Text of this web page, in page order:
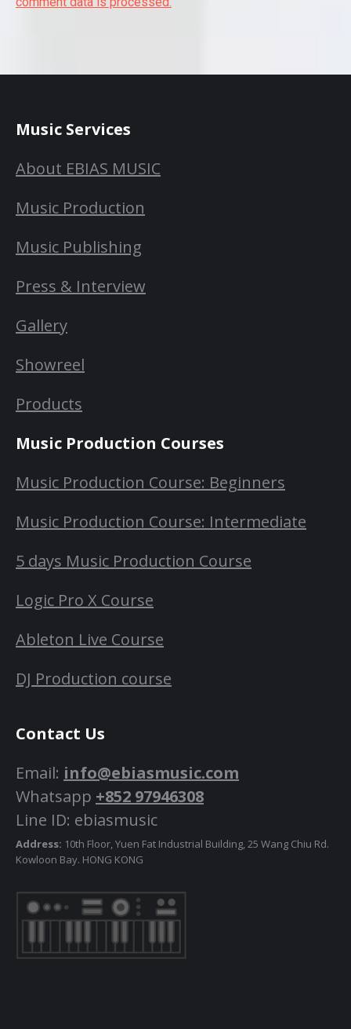
Music Services
About EBIAS MUSIC
Music Production
Music Publishing
Press & Interview
Gallery
Showreel
Products
Music Production Courses
Music Production Course: Beginners
Music Production Course: Intermediate
5 days Music Production Course
Logic Pro X Course
Ableton Live Course
DJ Production course
Contact Us
Email: info@ebiasmusic.com
Whatsapp +852 97946308
Line ID: ebiasmusic
Address: 10th Floor, Yuen Fat Industrial Building, 25 Wang Chiu Rd.
Kowloon Bay. HONG KONG